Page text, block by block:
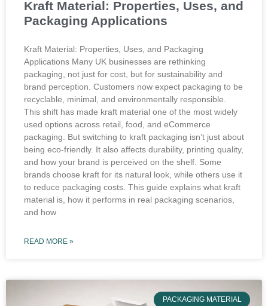
Kraft Material: Properties, Uses, and
Packaging Applications
Kraft Material: Properties, Uses, and Packaging
Applications Many UK businesses are rethinking
packaging, not just for cost, but for sustainability and
brand perception. Customers now expect packaging to be
recyclable, minimal, and environmentally responsible.
This shift has made kraft material one of the most widely
used options across retail, food, and eCommerce
packaging. But switching to kraft packaging isn’t just about
being eco-friendly. It also affects durability, printing quality,
and how your brand is perceived on the shelf. Some
brands choose kraft for its natural look, while others use it
to reduce packaging costs. This guide explains what kraft
material is, how it performs in real packaging scenarios,
and how
READ MORE »
PACKAGING MATERIAL